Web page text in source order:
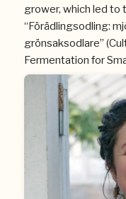
grower, which led to
“Förädlingsodling:
grönsaksodlare”
Fermentation for